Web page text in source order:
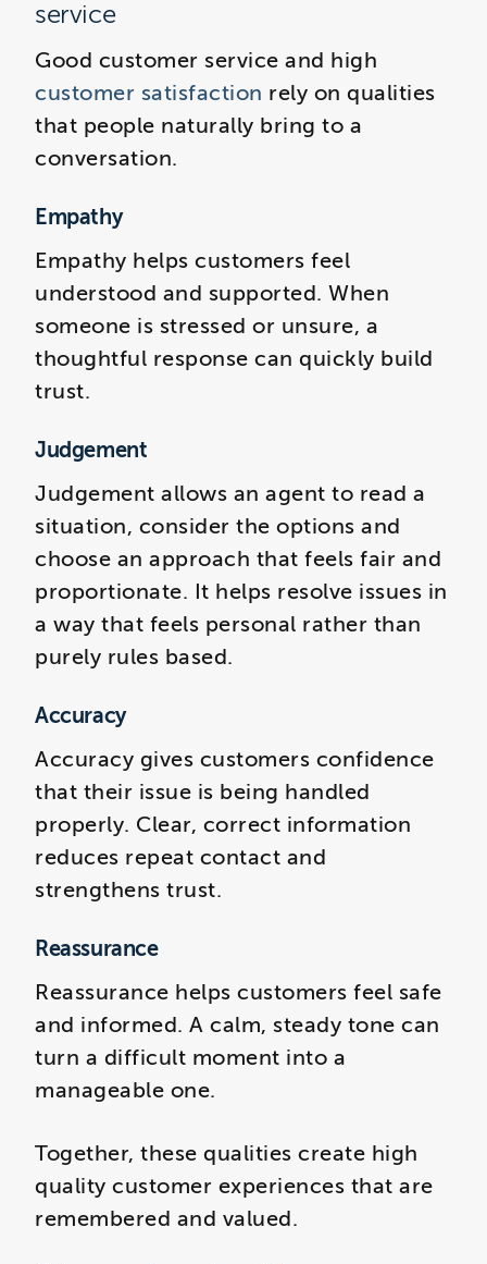
service
Good customer service and high
customer satisfaction rely on qualities
that people naturally bring to a
conversation.
Empathy
Empathy helps customers feel
understood and supported. When
someone is stressed or unsure, a
thoughtful response can quickly build
trust.
Judgement
Judgement allows an agent to read a
situation, consider the options and
choose an approach that feels fair and
proportionate. It helps resolve issues in
a way that feels personal rather than
purely rules based.
Accuracy
Accuracy gives customers confidence
that their issue is being handled
properly. Clear, correct information
reduces repeat contact and
strengthens trust.
Reassurance
Reassurance helps customers feel safe
and informed. A calm, steady tone can
turn a difficult moment into a
manageable one.
Together, these qualities create high
quality customer experiences that are
remembered and valued.